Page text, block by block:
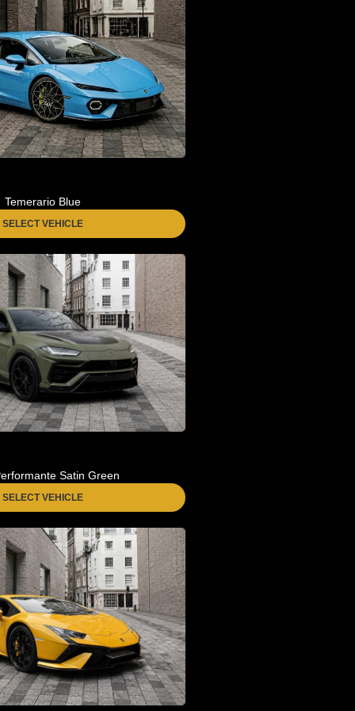
Temerario Blue
SELECT VEHICLE
Satin Green
SELECT VEHICLE